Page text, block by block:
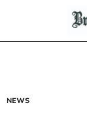
NEWS